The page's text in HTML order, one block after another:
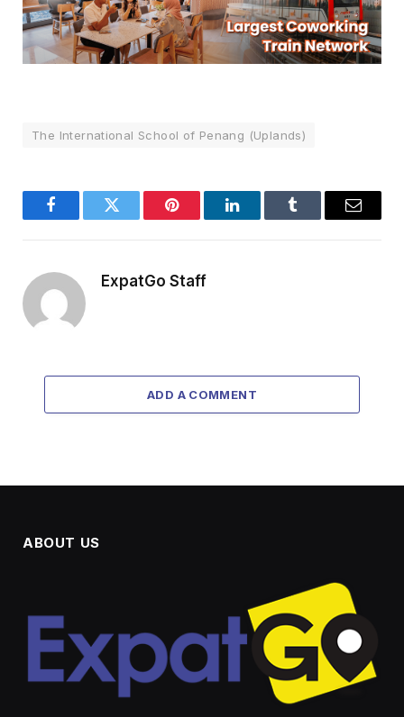
The International School of Penang (Uplands)
FacebookTwitter Pinterest LinkedInTumblr Email
ExpatGo Staff
ADD A COMMENT
ABOUT US